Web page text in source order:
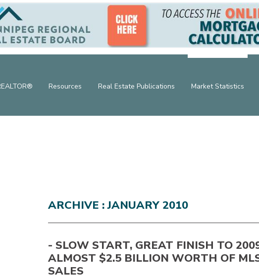
Resources Real Estate Publications Market Statistics
ARCHIVE : JANUARY 2010
- SLOW START, GREAT FINISH TO
ALMOST $2.5 BILLION WORTH OF
SALES